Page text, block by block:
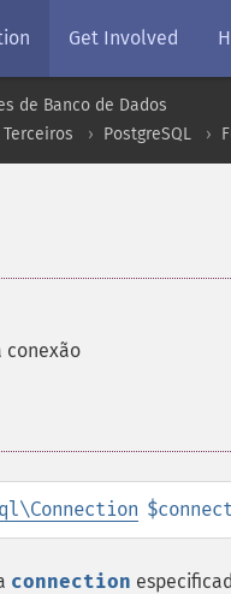
Get Involved
de Banco de Dados
PostgreSQL
conexão
connection